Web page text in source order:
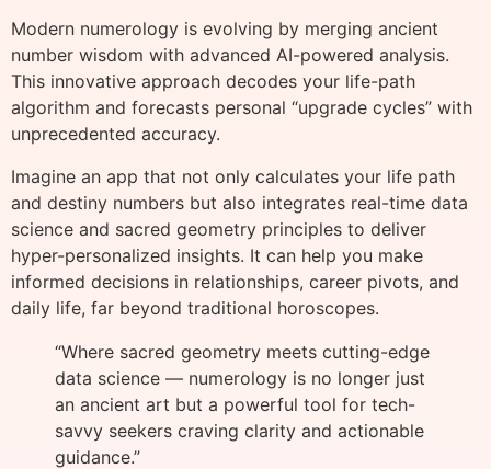
Modern numerology is evolving by merging ancient
number wisdom with advanced AI-powered analysis.
This innovative approach decodes your life-path
algorithm and forecasts personal “upgrade cycles” with
unprecedented accuracy.
Imagine an app that not only calculates your life path
and destiny numbers but also integrates real-time data
science and sacred geometry principles to deliver
hyper-personalized insights. It can help you make
informed decisions in relationships, career pivots, and
daily life, far beyond traditional horoscopes.
“Where sacred geometry meets cutting-edge
data science — numerology is no longer just
an ancient art but a powerful tool for tech-
savvy seekers craving clarity and actionable
guidance.”